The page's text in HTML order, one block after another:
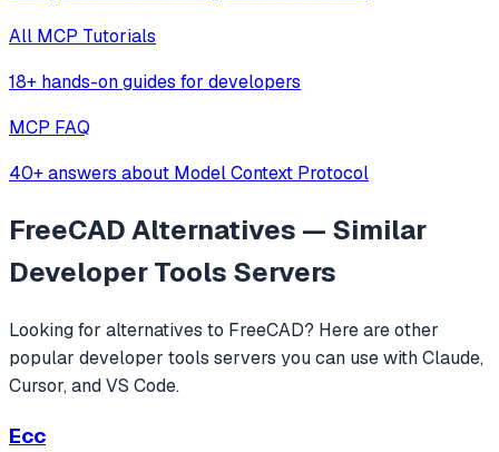
All MCP Tutorials
18+ hands-on guides for developers
MCP FAQ
40+ answers about Model Context Protocol
FreeCADAlternatives — Similar
Developer Tools Servers
Looking for alternatives to FreeCAD? Here are other
popular developer tools servers you can use with Claude,
Cursor, and VS Code.
Ecc